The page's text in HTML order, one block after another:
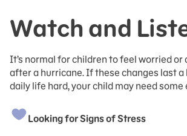
Watch and
It’s normal for children to feel worried
after a hurricane. If these changes last
daily life hard, your child may need some
Looking for Signs of Stress